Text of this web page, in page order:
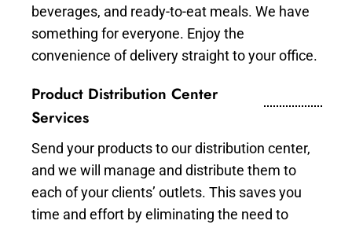
beverages, and ready-to-eat meals. We have
something for everyone. Enjoy the
convenience of delivery straight to your office.
Product Distribution Center
Services
Send your products to our distribution center,
and we will manage and distribute them to
each of your clients’ outlets. This saves you
time and effort by eliminating the need to